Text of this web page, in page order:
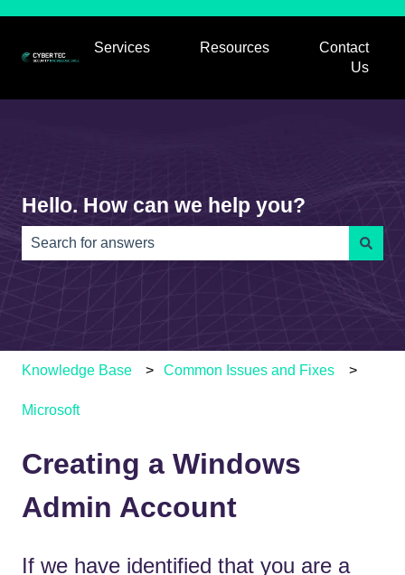
Services
Resources
Show submenu
Contact
Us
Hello. How can we help you?
There are no suggestions because the search field is
Knowledge Base Common Issues and Fixes
Microsoft
Creating a Windows
Admin Account
If we have identified that you are a